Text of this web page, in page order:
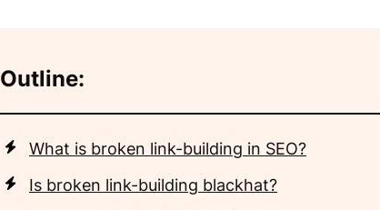
Outline:
What is broken link-building in SEO?
Is broken link-building blackhat?